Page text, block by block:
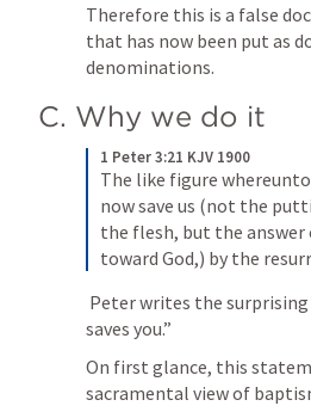
Therefore this is a false
that has now been put as
denominations.
C. Why we do it
1 Peter 3:21 KJV 1900
The like figure whereunto
now save us (not the
the flesh, but the answer
toward God,) by the
saves you.”
On first glance, this
sacramental view of